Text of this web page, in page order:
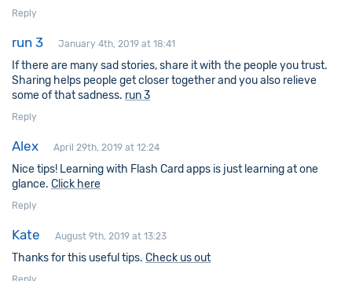
Reply
run 3 January 4th, 2019 at 18:41
If there are many sad stories, share it with the people you trust.
Sharing helps people get closer together and you also relieve
some of that sadness. run 3
Reply
Alex April 29th, 2019 at 12:24
Nice tips! Learning with Flash Card apps is just learning at one
glance. Click here
Reply
Kate August 9th, 2019 at 13:23
Thanks for this useful tips. Check us out